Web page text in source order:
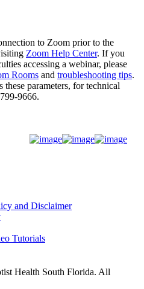
to Zoom prior to the
Zoom Help Center. If you
accessing a webinar, please
Rooms and troubleshooting tips.
these parameters, for technical
9666.
and Disclaimer
Tutorials
Health South Florida. All